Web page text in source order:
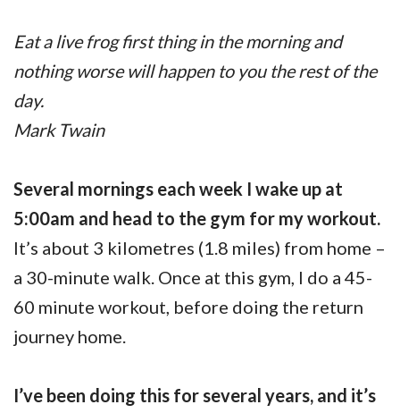
Eat a live frog first thing in the morning and
nothing worse will happen to you the rest of the
day.
Mark Twain
Several mornings each week I wake up at
5:00am and head to the gym for my workout.
It’s about 3 kilometres (1.8 miles) from home –
a 30-minute walk. Once at this gym, I do a 45-
60 minute workout, before doing the return
journey home.
I’ve been doing this for several years, and it’s